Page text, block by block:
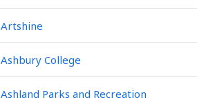
Artshine
Ashbury College
Ashland Parks and Recreation